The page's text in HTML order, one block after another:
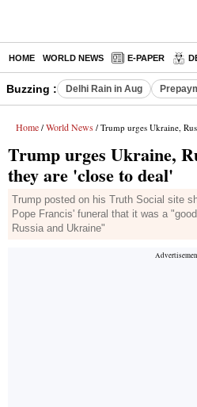
HOME WORLD NEWS E-PAPER
Buzzing : Delhi Rain in Aug
Home / World News / Trump urges Ukraine, Russia to
Trump urges Ukraine,
they are 'close to deal'
Trump posted on his Truth Social site
Pope Francis' funeral that it was a
Russia and Ukraine"